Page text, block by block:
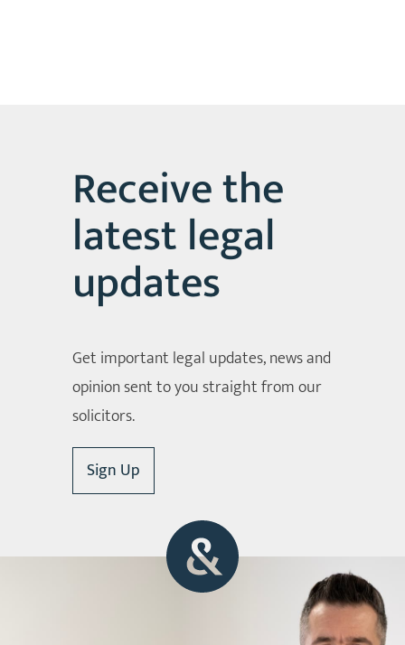
Receive the
latest legal
updates
Get important legal updates, news and
opinion sent to you straight from our
solicitors.
Sign Up